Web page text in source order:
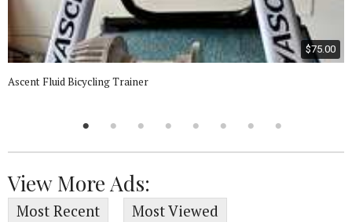
$75.00
Ascent Fluid Bicycling Trainer
View More Ads:
Most Recent Most Viewed